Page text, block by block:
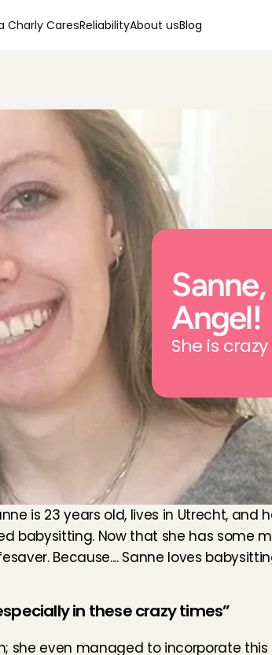
Charly CaresReliabilityAbout usBlog
Angel!
She is
is 23 years old, lives in Utrecht, and
babysitting. Now that she has some
Because.... Sanne loves
in these crazy times”
she even managed to incorporate